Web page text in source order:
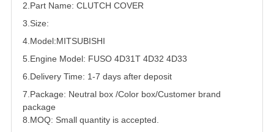
2.Part Name: CLUTCH COVER
3.Size:
4.Model:MITSUBISHI
5. Engine Model: FUSO 4D31T 4D32 4D33
6.Delivery Time: 1-7 days after deposit
7.Package: Neutral box /Color box/Customer brand
package
8.MOQ: Small quantity is accepted.